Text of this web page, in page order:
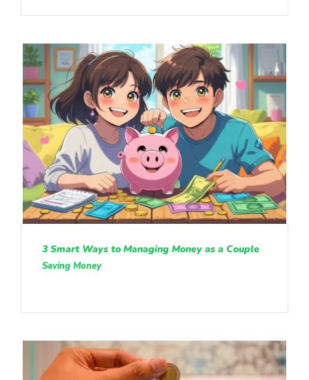
3 Smart Ways to Managing Money as a Couple
Saving Money